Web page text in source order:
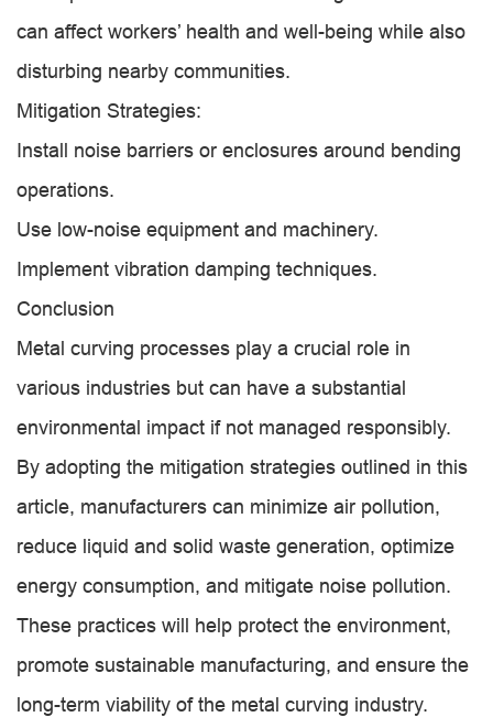
can affect workers’ health and well-being while also
disturbing nearby communities.
Mitigation Strategies:
Install noise barriers or enclosures around bending
operations.
Use low-noise equipment and machinery.
Implement vibration damping techniques.
Conclusion
Metal curving processes play a crucial role in
various industries but can have a substantial
environmental impact if not managed responsibly.
By adopting the mitigation strategies outlined in this
article, manufacturers can minimize air pollution,
reduce liquid and solid waste generation, optimize
energy consumption, and mitigate noise pollution.
These practices will help protect the environment,
promote sustainable manufacturing, and ensure the
long-term viability of the metal curving industry.